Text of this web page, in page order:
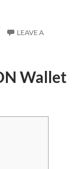
LEAVE A
Wallet